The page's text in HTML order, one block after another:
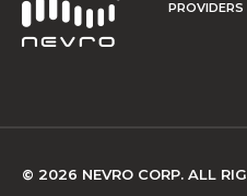
PROVIDERS
© 2026 NEVRO CORP. ALL